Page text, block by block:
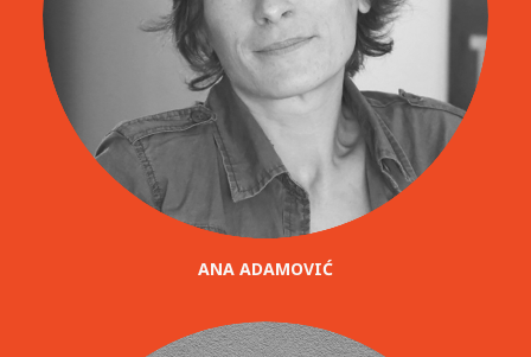
ANA ADAMOVIĆ